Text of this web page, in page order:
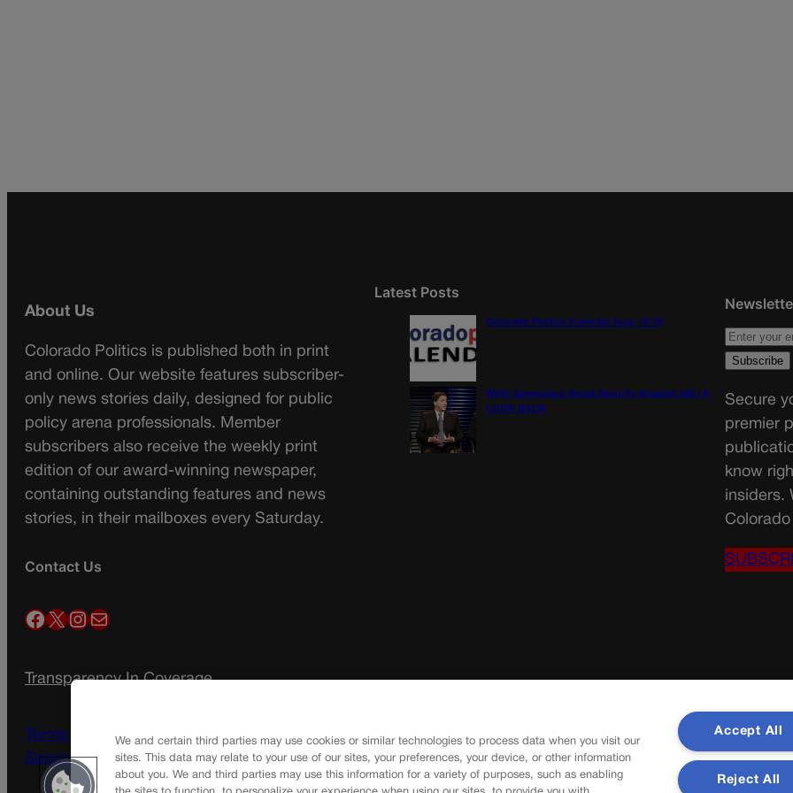
About Us
Colorado Politics is published both in print
and online. Our website features subscriber-
only news stories daily, designed for public
policy arena professionals. Member
subscribers also receive the weekly print
edition of our award-winning newspaper,
containing outstanding features and news
stories, in their mailboxes every Saturday.
Contact Us
Facebook X InstagramMail
Transparency In Coverage
Terms Of Service | Subscription Terms of
Service
Latest Posts
Colorado Politics Calendar Aug. 10-16
Wirth downplays Social Security disaster talk | A
LOOK BACK
Secure
premier
know
insiders.
We and certain third parties may use cookies or similar technologies to process data when you visit our
sites. This data may relate to your use of our sites, your preferences, your device, or other information
about you. We and third parties may use this information for a variety of purposes, such as enabling
Accept All
Reject All